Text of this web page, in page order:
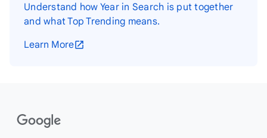
Understand how Year in Search is put together
and what Top Trending means.
Learn More